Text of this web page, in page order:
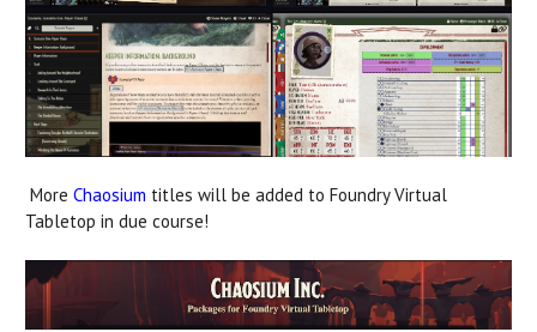
More Chaosium titles will be added to Foundry Virtual
Tabletop in due course!